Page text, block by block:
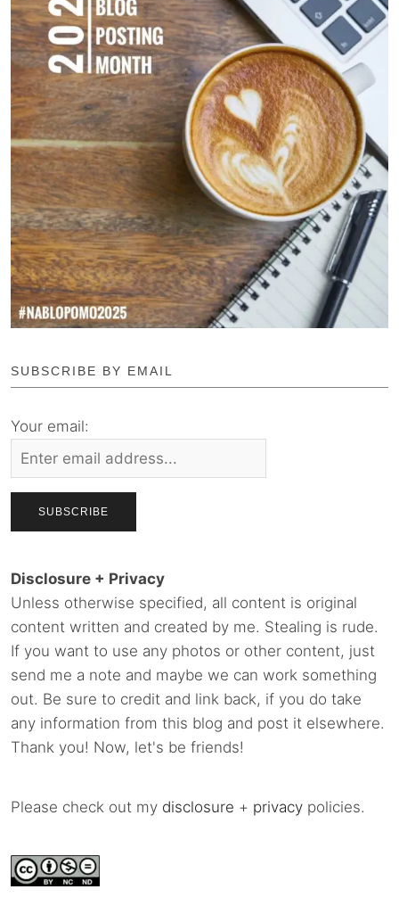
SUBSCRIBE BY EMAIL
Your email:
Disclosure + Privacy
Unless otherwise specified, all content is original
content written and created by me. Stealing is rude.
If you want to use any photos or other content, just
send me a note and maybe we can work something
out. Be sure to credit and link back, if you do take
any information from this blog and post it elsewhere.
Thank you! Now, let's be friends!
Please check out my disclosure + privacy policies.